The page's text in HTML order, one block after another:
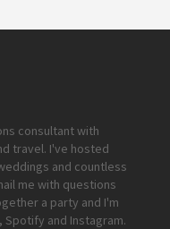
consultant with
travel. I've hosted
and countless
me with questions
a party and I'm
Spotify and Instagram.